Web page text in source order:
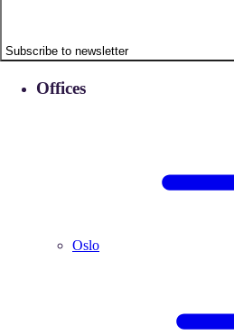
Subscribe to newsletter
Offices
Oslo